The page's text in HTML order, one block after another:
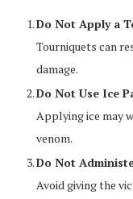
Do Not Apply a
Tourniquets can
damage.
Do Not Use Ice
Applying ice may
venom.
Do Not
Avoid giving the